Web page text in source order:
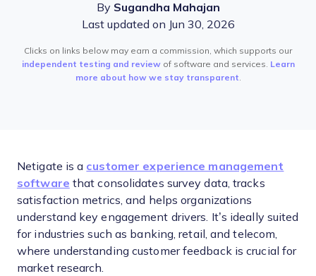
By Sugandha Mahajan
Last updated on Jun 30, 2026
Clicks on links below may earn a commission, which supports our
independent testing and reviewof software and services. Learn
more about how we stay transparent.
Netigate is a customer experience management
software that consolidates survey data, tracks
satisfaction metrics, and helps organizations
understand key engagement drivers. It’s ideally suited
for industries such as banking, retail, and telecom,
where understanding customer feedback is crucial for
market research.